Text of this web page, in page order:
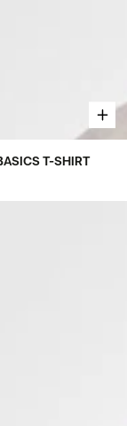
T-SHIRT